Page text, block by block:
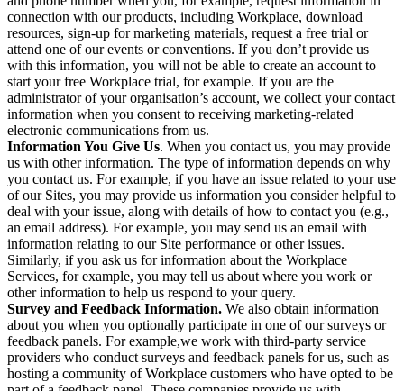
connection with our products, including Workplace, download
resources, sign-up for marketing materials, request a free trial or
attend one of our events or conventions. If you don’t provide us
with this information, you will not be able to create an account to
start your free Workplace trial, for example. If you are the
administrator of your organisation’s account, we collect your contact
information when you consent to receiving marketing-related
electronic communications from us.
Information You Give Us. When you contact us, you may provide
us with other information. The type of information depends on why
you contact us. For example, if you have an issue related to your use
of our Sites, you may provide us information you consider helpful to
deal with your issue, along with details of how to contact you (e.g.,
an email address). For example, you may send us an email with
information relating to our Site performance or other issues.
Similarly, if you ask us for information about the Workplace
Services, for example, you may tell us about where you work or
other information to help us respond to your query.
Survey and Feedback Information. We also obtain information
about you when you optionally participate in one of our surveys or
feedback panels. For example,we work with third-party service
providers who conduct surveys and feedback panels for us, such as
hosting a community of Workplace customers who have opted to be